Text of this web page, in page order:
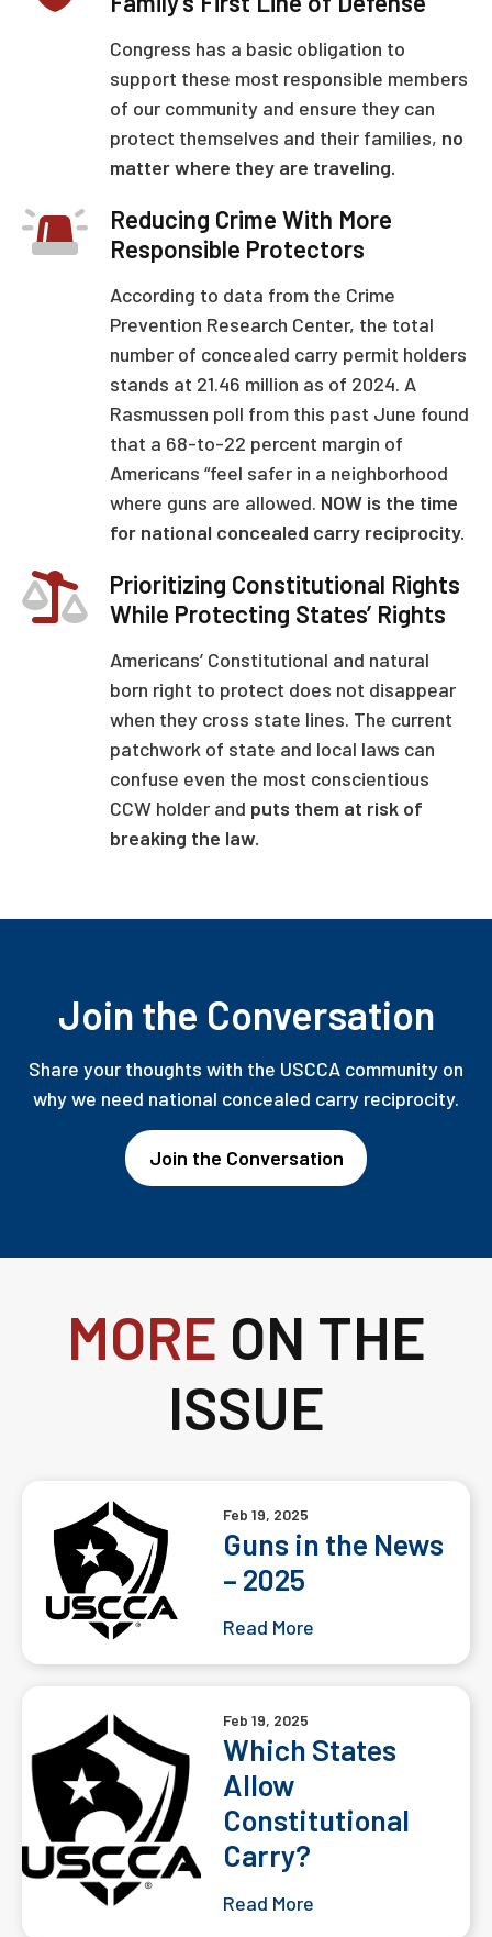
Congress has a basic obligation to
support these most responsible members
of our community and ensure they can
protect themselves and their families, no
matter where they are traveling.
Reducing Crime With More
Responsible Protectors
According to data from the Crime
Prevention Research Center, the total
number of concealed carry permit holders
stands at 21.46 million as of 2024. A
Rasmussen poll from this past June found
that a 68-to-22 percent margin of
Americans “feel safer in a neighborhood
where guns are allowed. NOW is the time
for national concealed carry reciprocity.
Prioritizing Constitutional Rights
While Protecting States’ Rights
Americans’ Constitutional and natural
born right to protect does not disappear
when they cross state lines. The current
patchwork of state and local laws can
confuse even the most conscientious
CCW holder and puts them at risk of
breaking the law.
Join the Conversation
Share your thoughts with the USCCA community on
why we need national concealed carry reciprocity.
Join the Conversation
MORE ON THE
ISSUE
Feb 19, 2025
Guns in the News
– 2025
Read More
Feb 19, 2025
Which States
Allow
Constitutional
Carry?
Read More